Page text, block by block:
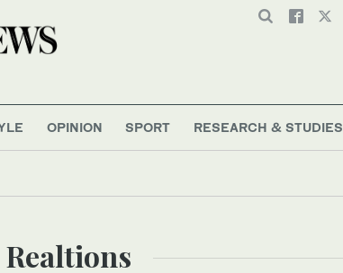
OPINION SPORT RESEARCH & STUDIES
Realtions